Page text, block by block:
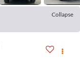
Collapse